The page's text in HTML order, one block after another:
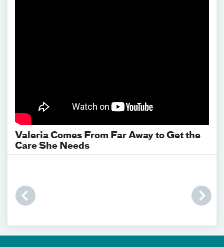
Valeria Comes From Far Away to Get the
Care She Needs